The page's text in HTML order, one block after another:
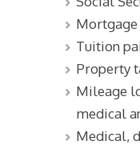
Tuition
Property
Mileage
medical
Medical,